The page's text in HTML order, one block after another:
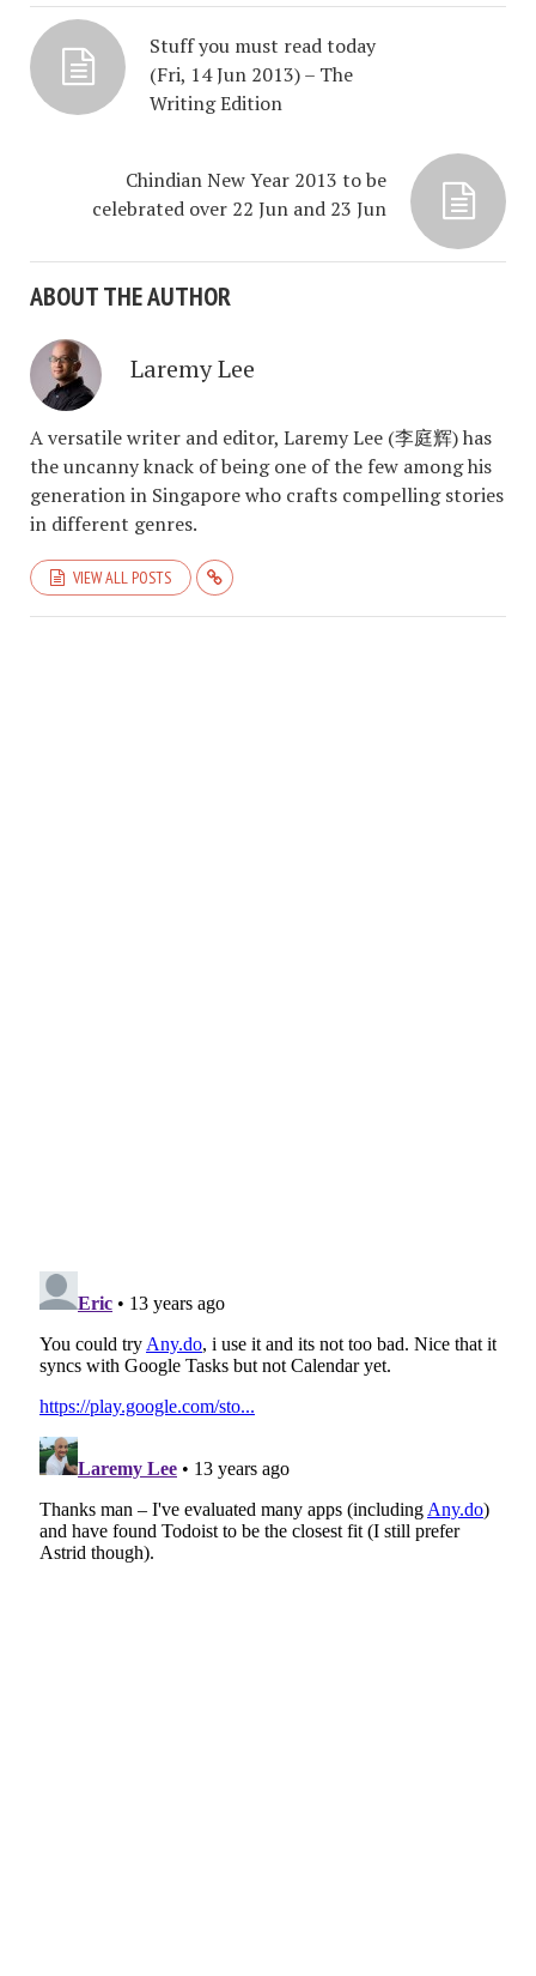
Stuff you must read today
(Fri, 14 Jun 2013) – The
Writing Edition
Chindian New Year 2013 to be
celebrated over 22 Jun and 23 Jun
ABOUT THE AUTHOR
Laremy Lee
A versatile writer and editor, Laremy Lee (李庭辉) has
the uncanny knack of being one of the few among his
generation in Singapore who crafts compelling stories
in different genres.
VIEW ALL POSTS